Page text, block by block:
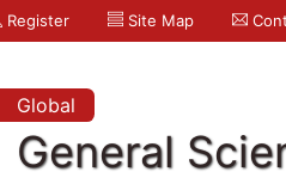
Register Site Map
Global
General